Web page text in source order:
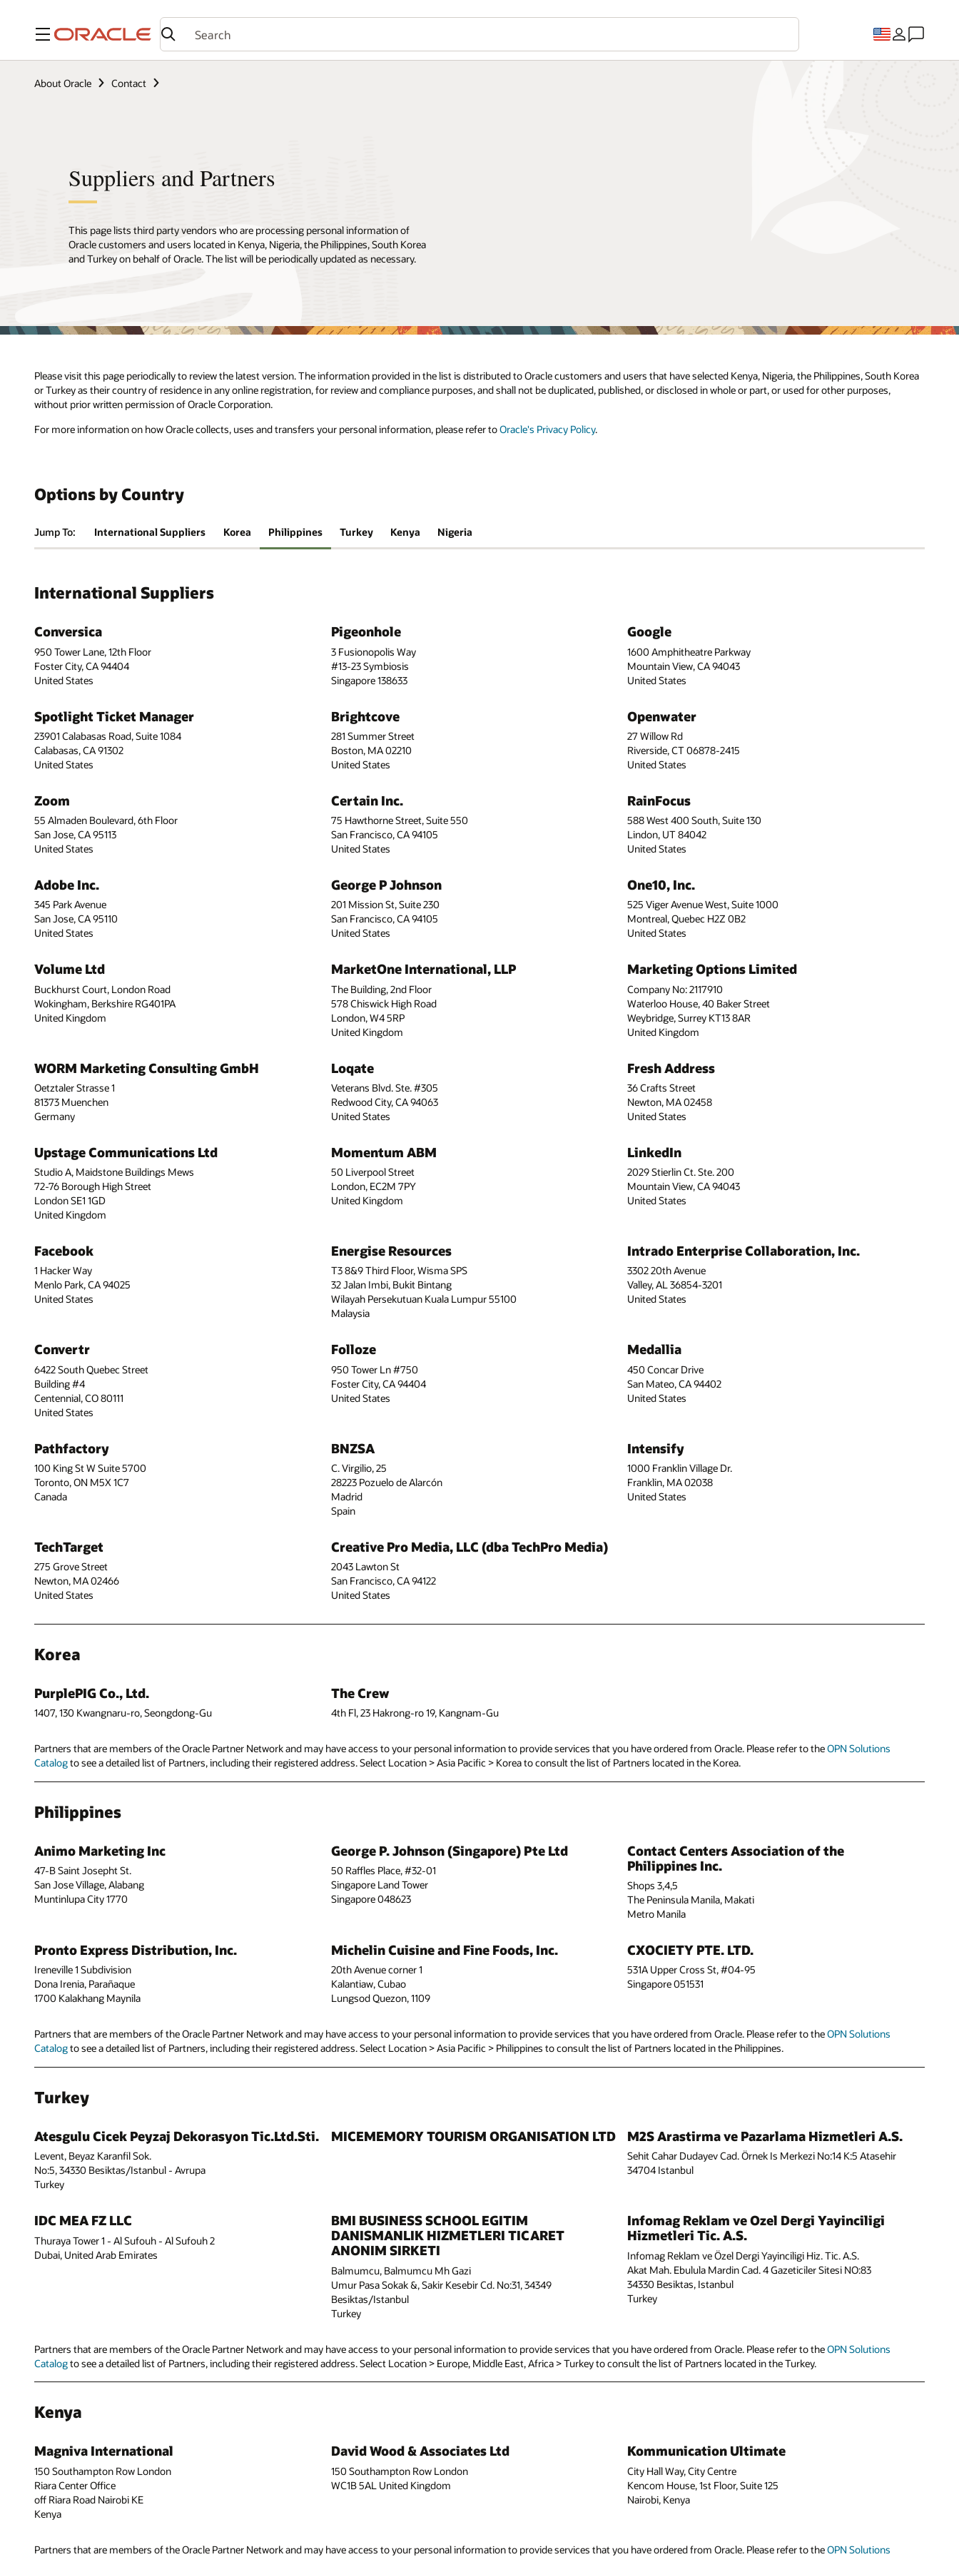
Menu
About Oracle Contact
Suppliers and Partners
This page lists third party vendors who are processing personal information of
Oracle customers and users located in Kenya, Nigeria, the Philippines, South Korea
and Turkey on behalf of Oracle. The list will be periodically updated as necessary.
Please visit this page periodically to review the latest version. The information provided in the list is distributed to Oracle customers and users that have selected Kenya, Nigeria, the Philippines, South Korea
or Turkey as their country of residence in any online registration, for review and compliance purposes, and shall not be duplicated, published, or disclosed in whole or part, or used for other purposes,
without prior written permission of Oracle Corporation.
For more information on how Oracle collects, uses and transfers your personal information, please refer toOracle's Privacy Policy.
Options by Country
Jump To: International Suppliers Korea Philippines Turkey Kenya Nigeria
International Suppliers
Conversica
950 Tower Lane, 12th Floor
Foster City, CA 94404
United States
Pigeonhole
3 Fusionopolis Way
#13-23 Symbiosis
Singapore 138633
Google
1600 Amphitheatre Parkway
Mountain View, CA 94043
United States
Spotlight Ticket Manager
23901 Calabasas Road, Suite 1084
Calabasas, CA 91302
United States
Brightcove
281 Summer Street
Boston, MA 02210
United States
Openwater
27 Willow Rd
Riverside, CT 06878-2415
United States
Zoom
55 Almaden Boulevard, 6th Floor
San Jose, CA 95113
United States
Certain Inc.
75 Hawthorne Street, Suite 550
San Francisco, CA 94105
United States
RainFocus
588 West 400 South, Suite 130
Lindon, UT 84042
United States
Adobe Inc.
345 Park Avenue
San Jose, CA 95110
United States
George P Johnson
201 Mission St, Suite 230
San Francisco, CA 94105
United States
One10, Inc.
525 Viger Avenue West, Suite 1000
Montreal, Quebec H2Z 0B2
United States
Volume Ltd
Buckhurst Court, London Road
Wokingham, Berkshire RG401PA
United Kingdom
MarketOne International, LLP
The Building, 2nd Floor
578 Chiswick High Road
London, W4 5RP
United Kingdom
Marketing Options Limited
Company No: 2117910
Waterloo House, 40 Baker Street
Weybridge, Surrey KT13 8AR
United Kingdom
WORM Marketing Consulting GmbH
Oetztaler Strasse 1
81373 Muenchen
Germany
Loqate
Veterans Blvd. Ste. #305
Redwood City, CA 94063
United States
Fresh Address
36 Crafts Street
Newton, MA 02458
United States
Upstage Communications Ltd
Studio A, Maidstone Buildings Mews
72-76 Borough High Street
London SE1 1GD
United Kingdom
Momentum ABM
50 Liverpool Street
London, EC2M 7PY
United Kingdom
LinkedIn
2029 Stierlin Ct. Ste. 200
Mountain View, CA 94043
United States
Facebook
1 Hacker Way
Menlo Park, CA 94025
United States
Energise Resources
T3 8&9 Third Floor, Wisma SPS
32 Jalan Imbi, Bukit Bintang
Wilayah Persekutuan Kuala Lumpur 55100
Malaysia
Intrado Enterprise Collaboration, Inc.
3302 20th Avenue
Valley, AL 36854-3201
United States
Convertr
6422 South Quebec Street
Building #4
Centennial, CO 80111
United States
Folloze
950 Tower Ln #750
Foster City, CA 94404
United States
Medallia
450 Concar Drive
San Mateo, CA 94402
United States
Pathfactory
100 King St W Suite 5700
Toronto, ON M5X 1C7
Canada
BNZSA
C. Virgilio, 25
28223 Pozuelo de Alarcón
Madrid
Spain
Intensify
1000 Franklin Village Dr.
Franklin, MA 02038
United States
TechTarget
275 Grove Street
Newton, MA 02466
United States
Creative Pro Media, LLC (dba TechPro Media)
2043 Lawton St
San Francisco, CA 94122
United States
Korea
PurplePIG Co., Ltd.
1407, 130 Kwangnaru-ro, Seongdong-Gu
The Crew
4th Fl, 23 Hakrong-ro 19, Kangnam-Gu
Partners that are members of the Oracle Partner Network and may have access to your personal information to provide services that you have ordered from Oracle. Please refer to theOPN Solutions
Catalogto see a detailed list of Partners, including their registered address. Select Location > Asia Pacific > Korea to consult the list of Partners located in the Korea.
Philippines
Animo Marketing Inc
47-B Saint Josepht St.
San Jose Village, Alabang
Muntinlupa City 1770
George P. Johnson (Singapore) Pte Ltd
50 Raffles Place, #32-01
Singapore Land Tower
Singapore 048623
Contact Centers Association of the
Philippines Inc.
Shops 3,4,5
The Peninsula Manila, Makati
Metro Manila
Pronto Express Distribution, Inc.
Ireneville 1 Subdivision
Dona Irenia, Parañaque
1700 Kalakhang Maynila
Michelin Cuisine and Fine Foods, Inc.
20th Avenue corner 1
Kalantiaw, Cubao
Lungsod Quezon, 1109
CXOCIETY PTE. LTD.
531A Upper Cross St, #04-95
Singapore 051531
Partners that are members of the Oracle Partner Network and may have access to your personal information to provide services that you have ordered from Oracle. Please refer to theOPN Solutions
Catalogto see a detailed list of Partners, including their registered address. Select Location > Asia Pacific > Philippines to consult the list of Partners located in the Philippines.
Turkey
Atesgulu Cicek Peyzaj Dekorasyon Tic.Ltd.Sti.
Levent, Beyaz Karanfil Sok.
No:5, 34330 Besiktas/Istanbul - Avrupa
Turkey
MICEMEMORY TOURISM ORGANISATION LTD M2S Arastirma ve Pazarlama Hizmetleri A.S.
Sehit Cahar Dudayev Cad. Örnek Is Merkezi No:14 K:5 Atasehir
34704 Istanbul
IDC MEA FZ LLC
Thuraya Tower 1 - Al Sufouh - Al Sufouh 2
Dubai, United Arab Emirates
BMI BUSINESS SCHOOL EGITIM
DANISMANLIK HIZMETLERI TICARET
ANONIM SIRKETI
Balmumcu, Balmumcu Mh Gazi
Umur Pasa Sokak &, Sakir Kesebir Cd. No:31, 34349
Besiktas/Istanbul
Turkey
Infomag Reklam ve Ozel Dergi Yayinciligi
Hizmetleri Tic. A.S.
Infomag Reklam ve Özel Dergi Yayinciligi Hiz. Tic. A.S.
Akat Mah. Ebulula Mardin Cad. 4 Gazeticiler Sitesi NO:83
34330 Besiktas, Istanbul
Turkey
Partners that are members of the Oracle Partner Network and may have access to your personal information to provide services that you have ordered from Oracle. Please refer to theOPN Solutions
Catalogto see a detailed list of Partners, including their registered address. Select Location > Europe, Middle East, Africa > Turkey to consult the list of Partners located in the Turkey.
Kenya
Magniva International
150 Southampton Row London
Riara Center Office
off Riara Road Nairobi KE
Kenya
David Wood & Associates Ltd
150 Southampton Row London
WC1B 5AL United Kingdom
Kommunication Ultimate
City Hall Way, City Centre
Kencom House, 1st Floor, Suite 125
Nairobi, Kenya
Partners that are members of the Oracle Partner Network and may have access to your personal information to provide services that you have ordered from Oracle. Please refer to theOPN Solutions